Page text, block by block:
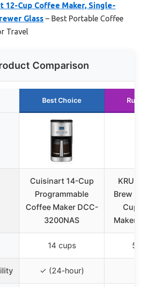
12-Cup Coffee Maker, Single-
Glass – Best Portable Coffee
Travel
Comparison
Best Choice
Cuisinart 14-Cup
Programmable
Coffee Maker DCC-
3200NAS
KRUPS
Brew
Cup
Maker:
14 cups 5
✓ (24-hour)